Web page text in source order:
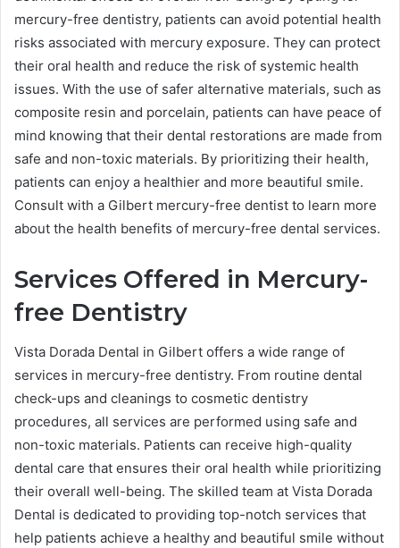
mercury-free dentistry, patients can avoid potential health
risks associated with mercury exposure. They can protect
their oral health and reduce the risk of systemic health
issues. With the use of safer alternative materials, such as
composite resin and porcelain, patients can have peace of
mind knowing that their dental restorations are made from
safe and non-toxic materials. By prioritizing their health,
patients can enjoy a healthier and more beautiful smile.
Consult with a Gilbert mercury-free dentist to learn more
about the health benefits of mercury-free dental services.
Services Offered in Mercury-
free Dentistry
Vista Dorada Dental in Gilbert offers a wide range of
services in mercury-free dentistry. From routine dental
check-ups and cleanings to cosmetic dentistry
procedures, all services are performed using safe and
non-toxic materials. Patients can receive high-quality
dental care that ensures their oral health while prioritizing
their overall well-being. The skilled team at Vista Dorada
Dental is dedicated to providing top-notch services that
help patients achieve a healthy and beautiful smile without